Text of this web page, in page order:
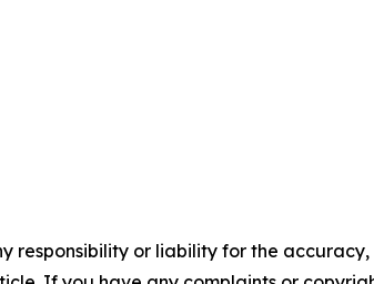
responsibility or liability for the accuracy,